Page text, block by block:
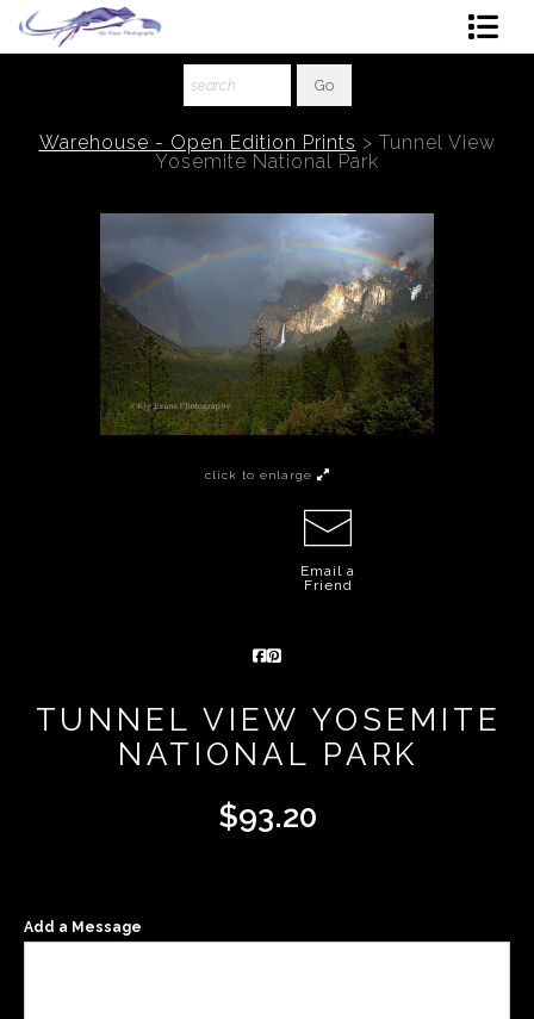
About The Artist
Warehouse - Open Edition Prints > Tunnel View
Yosemite National Park
click to enlarge
Email a
Friend
TUNNEL VIEW YOSEMITE
NATIONAL PARK
$93.20
Add a Message